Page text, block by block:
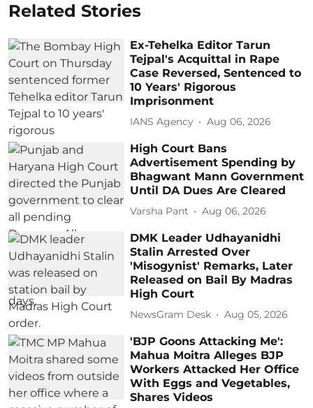
Related Stories
Ex-Tehelka Editor Tarun
Tejpal's Acquittal in Rape
Case Reversed, Sentenced to
10 Years' Rigorous
Imprisonment
IANS Agency Aug 06, 2026
High Court Bans
Advertisement Spending by
Bhagwant Mann Government
Until DA Dues Are Cleared
Varsha Pant Aug 06, 2026
DMK Leader Udhayanidhi
Stalin Arrested Over
'Misogynist' Remarks, Later
Released on Bail By Madras
High Court
NewsGram Desk Aug 05, 2026
'BJP Goons Attacking Me':
Mahua Moitra Alleges BJP
Workers Attacked Her Office
With Eggs and Vegetables,
Shares Videos